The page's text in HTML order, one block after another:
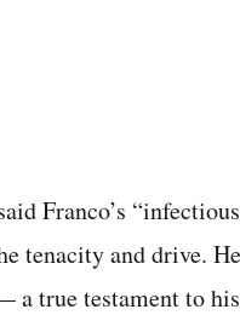
Franco’s
tenacity and drive.
true testament to his